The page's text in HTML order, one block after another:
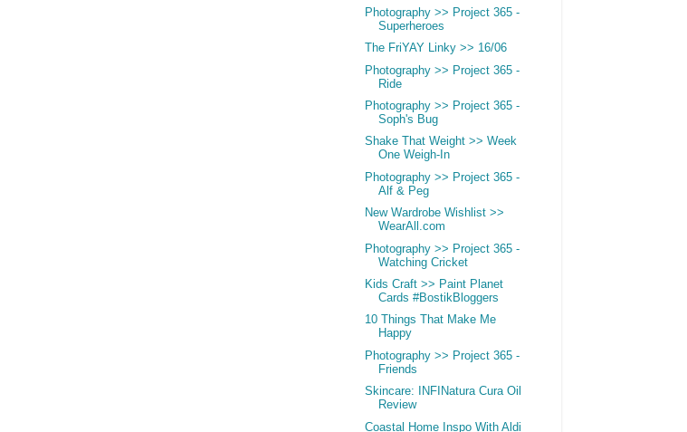
Photography >> Project 365 -
Superheroes
The FriYAY Linky >> 16/06
Photography >> Project 365 -
Ride
Photography >> Project 365 -
Soph's Bug
Shake That Weight >> Week
One Weigh-In
Photography >> Project 365 -
Alf & Peg
New Wardrobe Wishlist >>
WearAll.com
Photography >> Project 365 -
Watching Cricket
Kids Craft >> Paint Planet
Cards #BostikBloggers
10 Things That Make Me
Happy
Photography >> Project 365 -
Friends
Skincare: INFINatura Cura Oil
Review
Coastal Home Inspo With Aldi